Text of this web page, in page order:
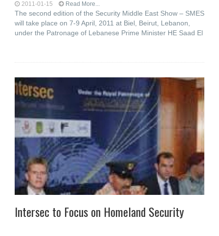
2011-01-15 Read More...
The second edition of the Security Middle East Show – SMES
will take place on 7-9 April, 2011 at Biel, Beirut, Lebanon,
under the Patronage of Lebanese Prime Minister HE Saad El
Intersec to Focus on Homeland Security